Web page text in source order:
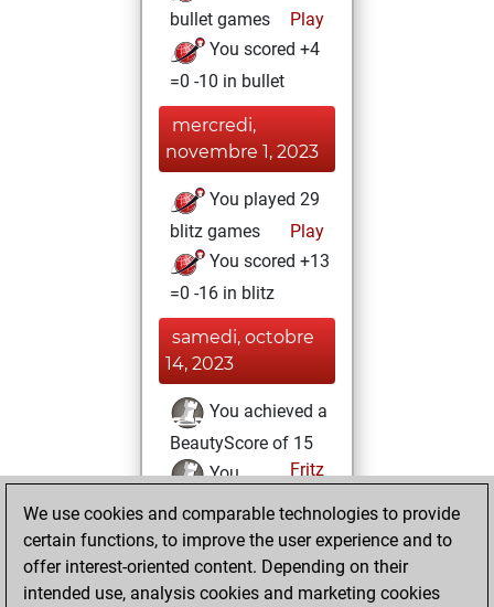
bullet games
Play
You scored +4
=0 -10 in bullet
mercredi,
novembre 1, 2023
You played 29
blitz games
Play
You scored +13
=0 -16 in blitz
samedi, octobre
14, 2023
You achieved a
BeautyScore of 15
Fritz
You
achieved a new Elo
of 1582
samedi,
décembre 17, 2022
We use cookies and comparable technologies to provide
certain functions, to improve the user experience and to
offer interest-oriented content. Depending on their
intended use, analysis cookies and marketing cookies